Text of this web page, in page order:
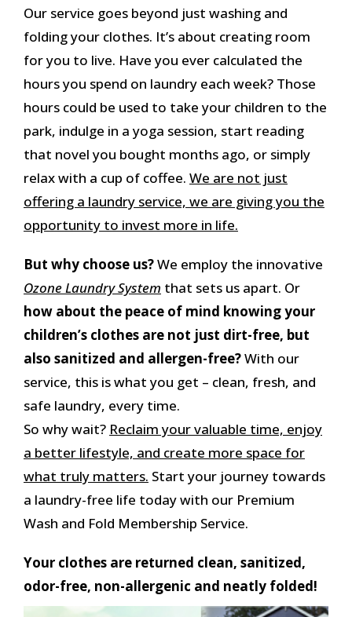
Our service goes beyond just washing and
folding your clothes. It’s about creating room
for you to live. Have you ever calculated the
hours you spend on laundry each week? Those
hours could be used to take your children to the
park, indulge in a yoga session, start reading
that novel you bought months ago, or simply
relax with a cup of coffee. We are not just
offering a laundry service, we are giving you the
opportunity to invest more in life.
But why choose us?We employ the innovative
Ozone Laundry System that sets us apart. Or
how about the peace of mind knowing your
children’s clothes are not just dirt-free, but
also sanitized and allergen-free?With our
service, this is what you get – clean, fresh, and
safe laundry, every time.
So why wait? Reclaim your valuable time, enjoy
a better lifestyle, and create more space for
what truly matters. Start your journey towards
a laundry-free life today with our Premium
Wash and Fold Membership Service.
Your clothes are returned clean, sanitized,
odor-free, non-allergenic and neatly folded!